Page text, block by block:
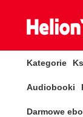
Kategorie
Audiobooki
Darmowe